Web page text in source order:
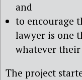
and
to encourage
lawyer is one
whatever
The project